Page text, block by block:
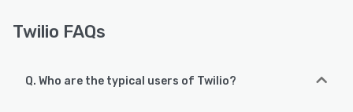
Twilio FAQs
Q. Who are the typical users of Twilio?